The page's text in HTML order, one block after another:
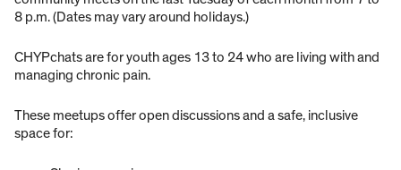
8 p.m. (Dates may vary around holidays.)
CHYPchats are for youth ages 13 to 24 who are living with and
managing chronic pain.
These meetups offer open discussions and a safe, inclusive
space for: